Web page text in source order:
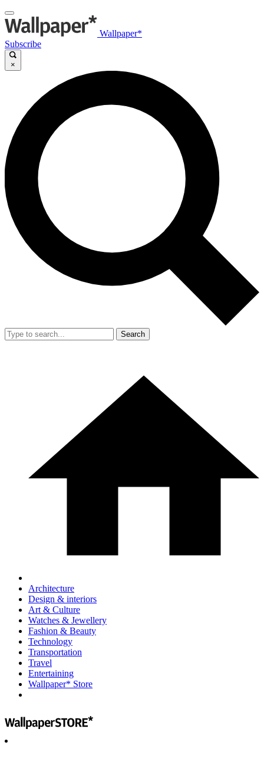
Wallpaper*
Subscribe
×
Search
Architecture
Design & interiors
Art & Culture
Watches & Jewellery
Fashion & Beauty
Technology
Transportation
Travel
Entertaining
Wallpaper* Store